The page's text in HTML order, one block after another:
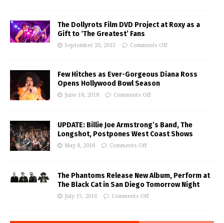
The Dollyrots Film DVD Project at Roxy as a
Gift to ‘The Greatest’ Fans
September 20, 2015 Comments Off
Few Hitches as Ever-Gorgeous Diana Ross
Opens Hollywood Bowl Season
June 18, 2018 Comments Off
UPDATE: Billie Joe Armstrong’s Band, The
Longshot, Postpones West Coast Shows
May 8, 2018 Comments Off
The Phantoms Release New Album, Perform at
The Black Cat in San Diego Tomorrow Night
July 15, 2016 Comments Off